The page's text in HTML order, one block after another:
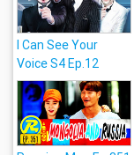
I Can See Your
Voice S4 Ep.12